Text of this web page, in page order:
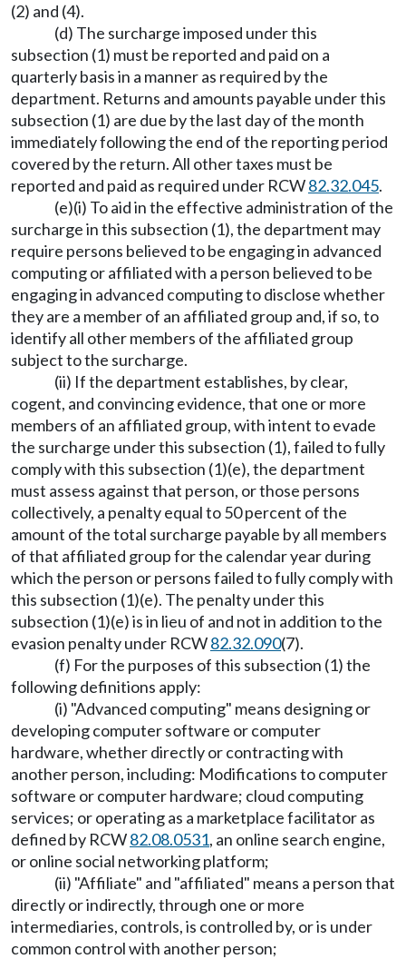
(2) and (4).
(d) The surcharge imposed under this
subsection (1) must be reported and paid on a
quarterly basis in a manner as required by the
department. Returns and amounts payable under this
subsection (1) are due by the last day of the month
immediately following the end of the reporting period
covered by the return. All other taxes must be
reported and paid as required under RCW82.32.045.
(e)(i) To aid in the effective administration of the
surcharge in this subsection (1), the department may
require persons believed to be engaging in advanced
computing or affiliated with a person believed to be
engaging in advanced computing to disclose whether
they are a member of an affiliated group and, if so, to
identify all other members of the affiliated group
subject to the surcharge.
(ii) If the department establishes, by clear,
cogent, and convincing evidence, that one or more
members of an affiliated group, with intent to evade
the surcharge under this subsection (1), failed to fully
comply with this subsection (1)(e), the department
must assess against that person, or those persons
collectively, a penalty equal to 50 percent of the
amount of the total surcharge payable by all members
of that affiliated group for the calendar year during
which the person or persons failed to fully comply with
this subsection (1)(e). The penalty under this
subsection (1)(e) is in lieu of and not in addition to the
evasion penalty under RCW82.32.090(7).
(f) For the purposes of this subsection (1) the
following definitions apply:
(i) "Advanced computing" means designing or
developing computer software or computer
hardware, whether directly or contracting with
another person, including: Modifications to computer
software or computer hardware; cloud computing
services; or operating as a marketplace facilitator as
defined by RCW82.08.0531, an online search engine,
or online social networking platform;
(ii) "Affiliate" and "affiliated" means a person that
directly or indirectly, through one or more
intermediaries, controls, is controlled by, or is under
common control with another person;